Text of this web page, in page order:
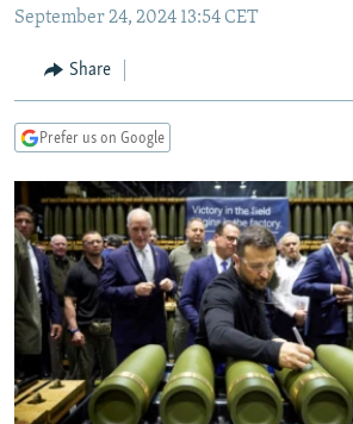
Skip
Search
MARSHO RADIO
KYRGYZSTAN
TAJIKISTAN
UZBEKISTAN
AFGHANISTAN
PAKISTAN
CAUCASUS
ARMENIA
GEORGIA
CENTRAL/SE EUROPE
KOSOVO
MOLDOVA
SERBIA
BELARUS
UKRAINE
VISUALS
INVESTIGATIONS
RFE/RL INVESTIGATES
SCHEMES
SYSTEMA
NEWSLETTERS
WIDER EUROPE BY RIKARD JOZWIAK
THE RUNDOWN
PODCASTS
MAJLIS
SHARE TIPS SECURELY
BYPASS BLOCKING
ABOUT RFE/RL
September 24, 2024 13:54 CET
Share
Prefer us on Google